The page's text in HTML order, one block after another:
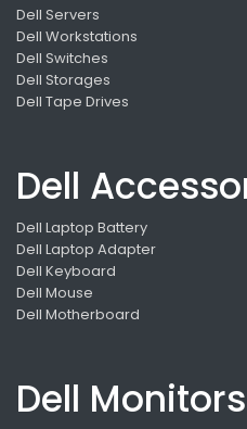
Dell Servers
Dell Workstations
Dell Switches
Dell Storages
Dell Tape Drives
Dell
Dell Laptop Battery
Dell Laptop Adapter
Dell Keyboard
Dell Mouse
Dell Motherboard
Dell Monitors